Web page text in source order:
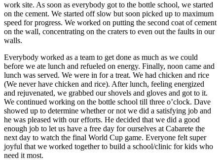
work site. As soon as everybody got to the bottle school, we started
on the cement. We started off slow but soon picked up to maximum
speed for progress. We worked on putting the second coat of cement
on the wall, concentrating on the craters to even out the faults in our
walls.
Everybody worked as a team to get done as much as we could
before we ate lunch and refueled on energy. Finally, noon came and
lunch was served. We were in for a treat. We had chicken and rice
(We never have chicken and rice). After lunch, feeling energized
and rejuvenated, we grabbed our shovels and gloves and got to it.
We continued working on the bottle school till three o’clock. Dave
showed up to determine whether or not we did a satisfying job and
he was pleased with our efforts. He decided that we did a good
enough job to let us have a free day for ourselves at Cabarete the
next day to watch the final World Cup game. Everyone felt super
joyful that we worked together to build a school/clinic for kids who
need it most.